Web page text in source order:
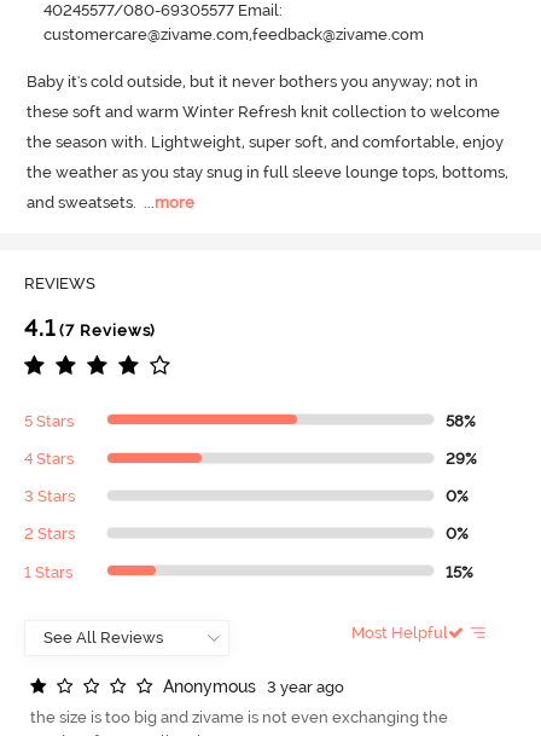
40245577/080-69305577 Email:
customercare@zivame.com,feedback@zivame.com
Baby it's cold outside, but it never bothers you anyway; not in
these soft and warm Winter Refresh knit collection to welcome
the season with. Lightweight, super soft, and comfortable, enjoy
the weather as you stay snug in full sleeve lounge tops, bottoms,
and sweatsets.
more
REVIEWS
4.1(7 Reviews)
5 Stars 58%
4 Stars 29%
3 Stars 0%
2 Stars 0%
1 Stars 15%
Most Helpful
Anonymous
3 year ago
the size is too big and zivame is not even exchanging the